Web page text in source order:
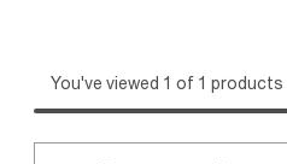
You've viewed 1 of 1 products